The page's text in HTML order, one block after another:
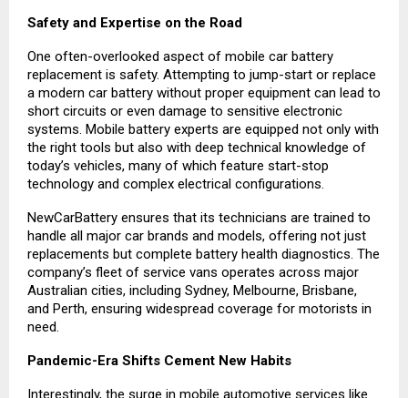
Safety and Expertise on the Road
One often-overlooked aspect of mobile car battery
replacement is safety. Attempting to jump-start or replace
a modern car battery without proper equipment can lead to
short circuits or even damage to sensitive electronic
systems. Mobile battery experts are equipped not only with
the right tools but also with deep technical knowledge of
today’s vehicles, many of which feature start-stop
technology and complex electrical configurations.
NewCarBattery ensures that its technicians are trained to
handle all major car brands and models, offering not just
replacements but complete battery health diagnostics. The
company’s fleet of service vans operates across major
Australian cities, including Sydney, Melbourne, Brisbane,
and Perth, ensuring widespread coverage for motorists in
need.
Pandemic-Era Shifts Cement New Habits
Interestingly, the surge in mobile automotive services like